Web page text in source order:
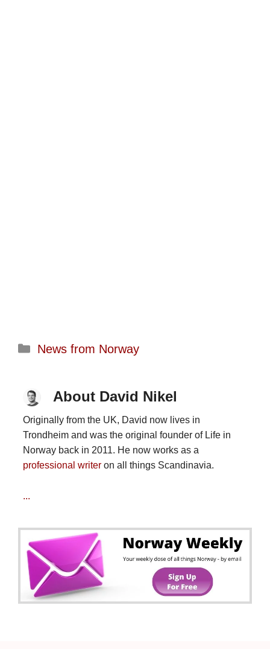
Categories
News from Norway
About David Nikel
Originally from the UK, David now lives in
Trondheim and was the original founder of Life in
Norway back in 2011. He now works as a
professional writeron all things Scandinavia.
...